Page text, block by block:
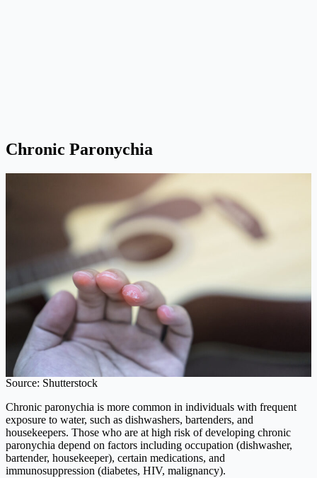
Chronic Paronychia
Source: Shutterstock
Chronic paronychia is more common in individuals with frequent
exposure to water, such as dishwashers, bartenders, and
housekeepers. Those who are at high risk of developing chronic
paronychia depend on factors including occupation (dishwasher,
bartender, housekeeper), certain medications, and
immunosuppression (diabetes, HIV, malignancy).